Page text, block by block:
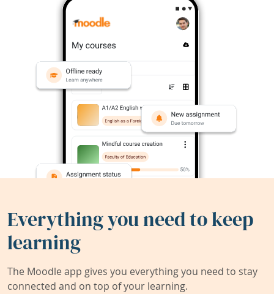
Everything you need to keep
learning
The Moodle app gives you everything you need to stay
connected and on top of your learning.